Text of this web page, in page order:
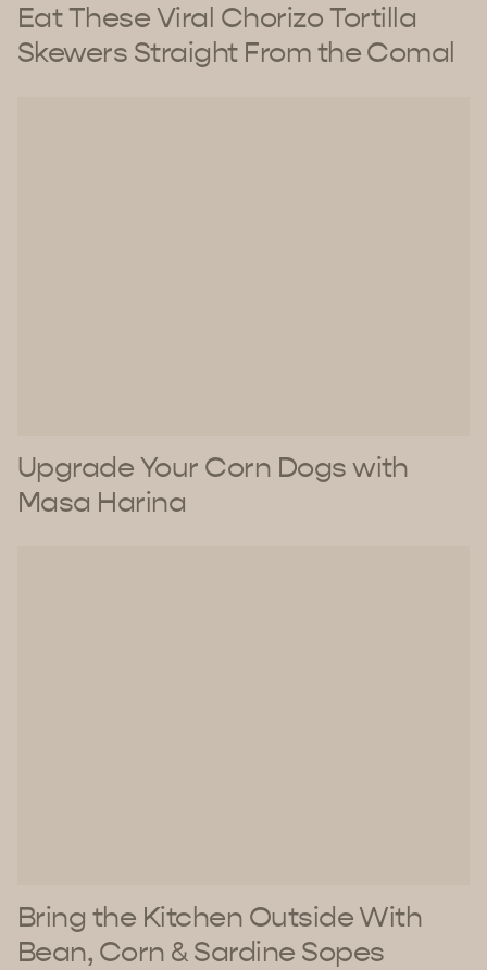
Eat These Viral Chorizo Tortilla
Skewers Straight From the Comal
Upgrade Your Corn Dogs with
Masa Harina
Bring the Kitchen Outside With
Bean, Corn & Sardine Sopes